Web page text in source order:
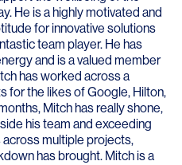
He is a highly motivated and
for innovative solutions
team player. He has
and is a valued member
has worked across a
for the likes of Google, Hilton,
Mitch has really shone,
his team and exceeding
multiple projects,
has brought. Mitch is a